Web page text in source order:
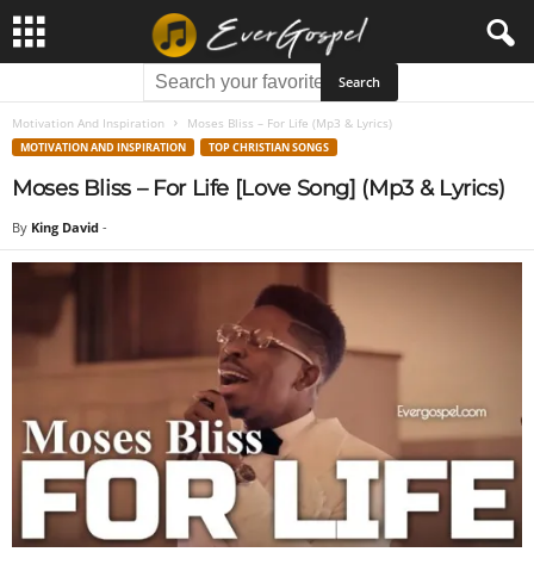
Motivation And Inspiration Moses Bliss – For Life (Mp3 & Lyrics)
MOTIVATION AND INSPIRATION TOP CHRISTIAN SONGS
Moses Bliss – For Life [Love Song] (Mp3 & Lyrics)
By King David -